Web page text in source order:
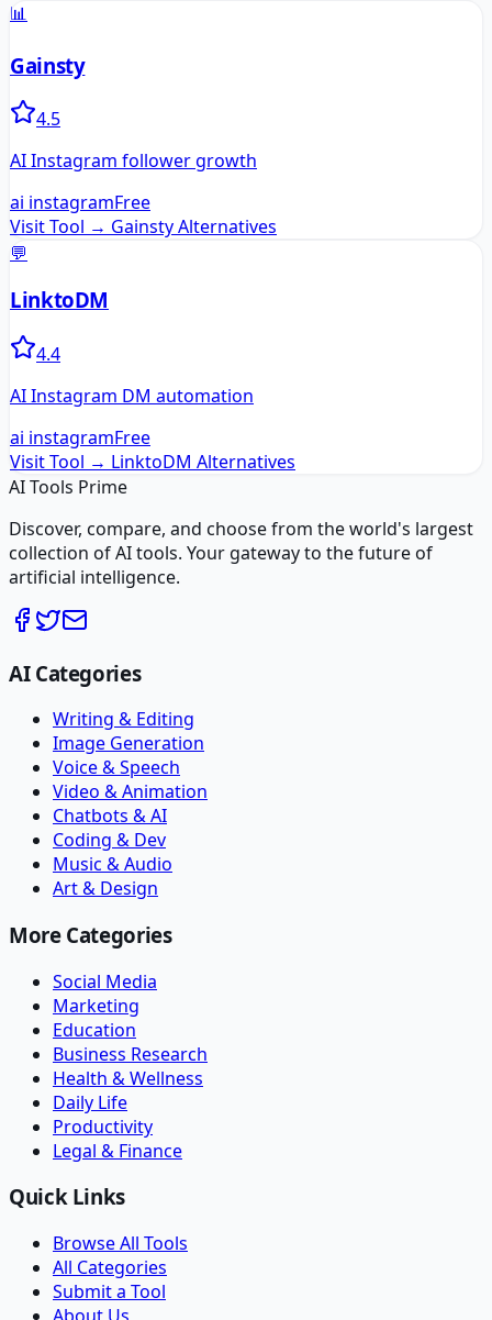
📊
Gainsty
4.5
AI Instagram follower growth
ai instagramFree
Visit Tool → GainstyAlternatives
💬
LinktoDM
4.4
AI Instagram DM automation
ai instagramFree
Visit Tool → LinktoDM Alternatives
AI Tools Prime
Discover, compare, and choose from the world's largest
collection of AI tools. Your gateway to the future of
artificial intelligence.
AI Categories
Writing & Editing
Image Generation
Voice & Speech
Video & Animation
Chatbots & AI
Coding & Dev
Music & Audio
Art & Design
More Categories
Social Media
Marketing
Education
Business Research
Health & Wellness
Daily Life
Productivity
Legal & Finance
Quick Links
Browse All Tools
All Categories
Submit a Tool